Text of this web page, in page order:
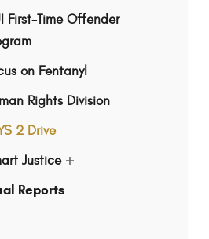
First-Time Offender
on Fentanyl
Rights Division
2 Drive
Justice
Reports